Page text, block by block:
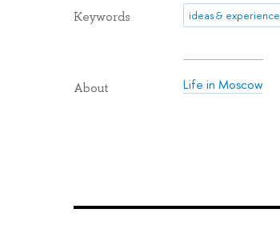
Keywords ideas & experience
About Life in Moscow